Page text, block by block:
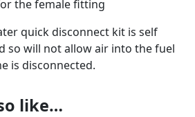
the female fitting
quick disconnect kit is self
so will not allow air into the fuel
is disconnected.
like…